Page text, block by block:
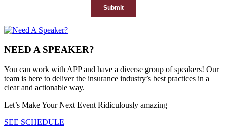
NEED A SPEAKER?
You can work with APP and have a diverse group of speakers! Our
team is here to deliver the insurance industry’s best practices in a
clear and actionable way.
Let’s Make Your Next Event Ridiculously amazing
SEE SCHEDULE